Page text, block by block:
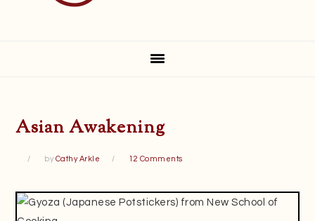
Asian Awakening
by Cathy Arkle 12 Comments